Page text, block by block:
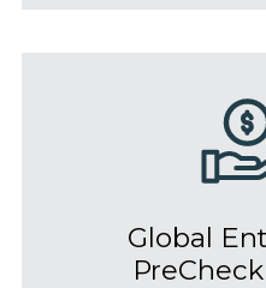
Global